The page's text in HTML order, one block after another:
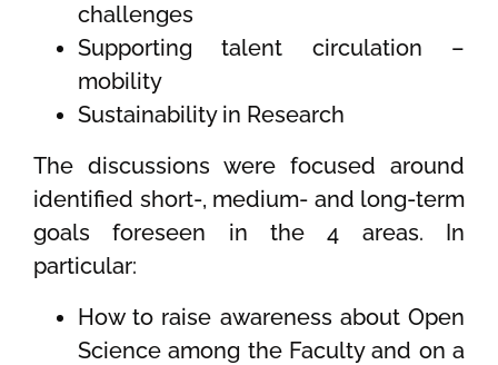
challenges
Supporting talent circulation –
mobility
Sustainability in Research
The discussions were focused around
identified short-, medium- and long-term
goals foreseen in the 4 areas. In
particular:
How to raise awareness about Open
Science among the Faculty and on a